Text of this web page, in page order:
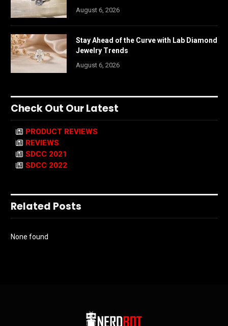
August 6, 2026
Stay Ahead of the Curve with Lab Diamond
Jewelry Trends
August 6, 2026
Check Out Our Latest
PRODUCT REVIEWS
REVIEWS
SDCC 2021
SDCC 2022
Related Posts
None found